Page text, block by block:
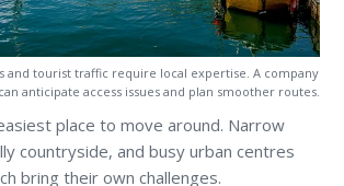
and tourist traffic require local expertise. A company
anticipate access issues and plan smoother routes.
place to move around. Narrow
countryside, and busy urban centres
bring their own challenges.